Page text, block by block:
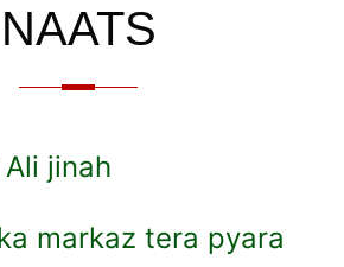
NAATS
jinah
markaz tera pyara